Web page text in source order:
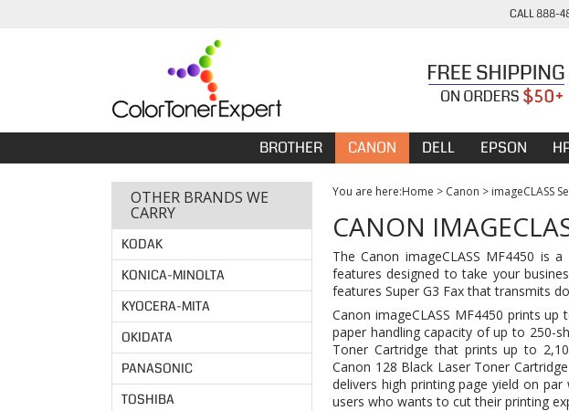
CALL 888-
BROTHER CANON DELL EPSON
OTHER BRANDS WE
CARRY
KODAK
KONICA-MINOLTA
KYOCERA-MITA
OKIDATA
PANASONIC
TOSHIBA
You are here:Home > Canon > imageCLASS
CANON
The Canon imageCLASS MF4450 is
features designed to take your
features Super G3 Fax that transmits
Canon imageCLASS MF4450 prints
paper handling capacity of up to 250-
Toner Cartridge that prints up to
Canon 128 Black Laser Toner
delivers high printing page yield on
users who wants to cut their printing